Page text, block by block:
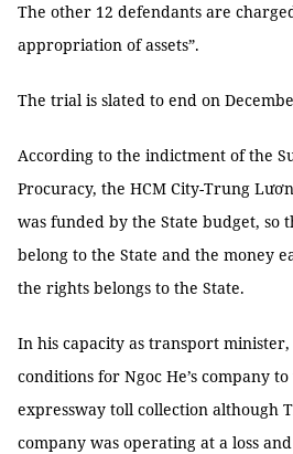
The other 12 defendants are
appropriation of assets”.
The trial is slated to end on
According to the indictment of the
Procuracy, the HCM City-Trung
was funded by the State budget, so
belong to the State and the money
the rights belongs to the State.
In his capacity as transport
conditions for Ngoc He’s company
expressway toll collection although
company was operating at a loss